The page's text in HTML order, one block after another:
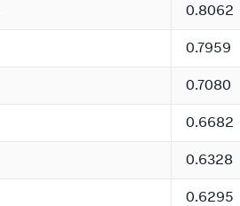
0.8062
0.7959
0.7080
0.6682
0.6328
0.6295